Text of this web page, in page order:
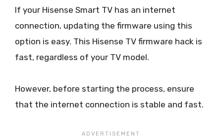
If your Hisense Smart TV has an internet
connection, updating the firmware using this
option is easy. This Hisense TV firmware hack is
fast, regardless of your TV model.
However, before starting the process, ensure
that the internet connection is stable and fast.